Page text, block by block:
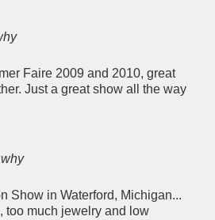
Faire 2009 and 2010, great
Just a great show all the way
Show in Waterford, Michigan...
too much jewelry and low